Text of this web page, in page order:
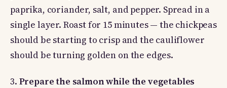
paprika, coriander, salt, and pepper. Spread in a
single layer. Roast for 15 minutes — the chickpeas
should be starting to crisp and the cauliflower
should be turning golden on the edges.
3. Prepare the salmon while the vegetables